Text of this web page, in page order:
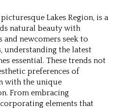
Lakes Region, is a
natural beauty with
and newcomers seek to
understanding the latest
essential. These trends not
preferences of
with the unique
From embracing
elements that